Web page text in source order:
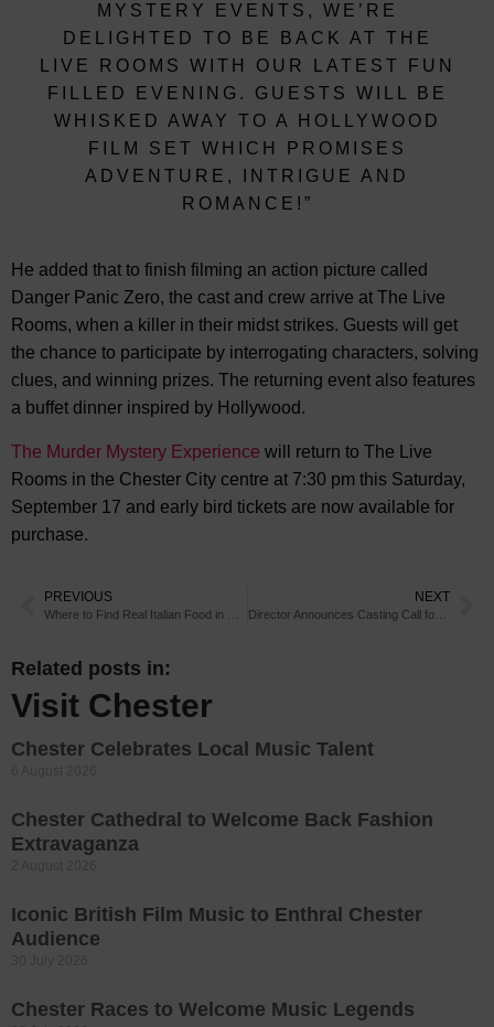
MYSTERY EVENTS, WE’RE
DELIGHTED TO BE BACK AT THE
LIVE ROOMS WITH OUR LATEST FUN
FILLED EVENING. GUESTS WILL BE
WHISKED AWAY TO A HOLLYWOOD
FILM SET WHICH PROMISES
ADVENTURE, INTRIGUE AND
ROMANCE!”
He added that to finish filming an action picture called
Danger Panic Zero, the cast and crew arrive at The Live
Rooms, when a killer in their midst strikes. Guests will get
the chance to participate by interrogating characters, solving
clues, and winning prizes. The returning event also features
a buffet dinner inspired by Hollywood.
The Murder Mystery Experience will return to The Live
Rooms in the Chester City centre at 7:30 pm this Saturday,
September 17 and early bird tickets are now available for
purchase.
PREVIOUS NEXT
Director Announces Casting Call for Chester Theatre Project
Related posts in:
Visit Chester
Chester Celebrates Local Music Talent
Chester Cathedral to Welcome Back Fashion
Extravaganza
Iconic British Film Music to Enthral Chester
Audience
Chester Races to Welcome Music Legends